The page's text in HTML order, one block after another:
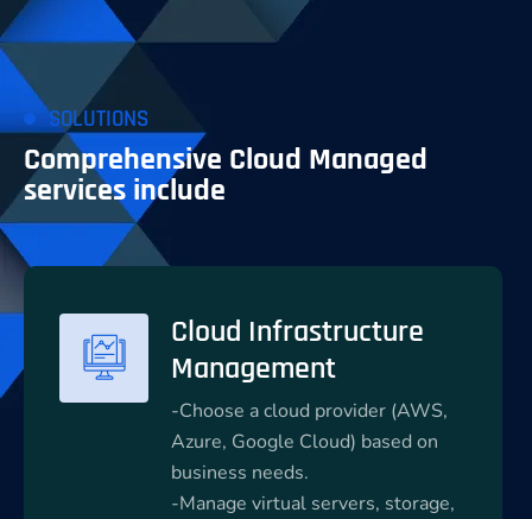
SOLUTIONS
Comprehensive Cloud Managed
services include
Cloud Infrastructure
Management
-Choose a cloud provider (AWS,
Azure, Google Cloud) based on
business needs.
-Manage virtual servers, storage,